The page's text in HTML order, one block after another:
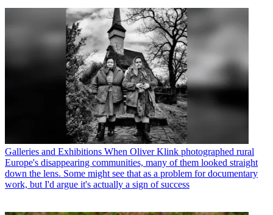
Galleries and Exhibitions When Oliver Klink photographed rural
Europe's disappearing communities, many of them looked straight
down the lens. Some might see that as a problem for documentary
work, but I'd argue it's actually a sign of success